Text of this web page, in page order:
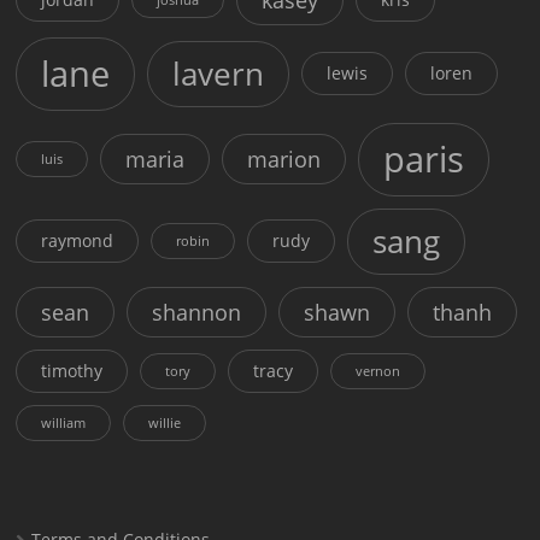
lane lavern lewis loren
luis maria marion paris
raymond robin rudy sang
sean shannon shawn thanh
timothy tory tracy vernon
william willie